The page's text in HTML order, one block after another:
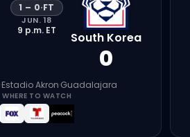
1 – 0·FT
JUN. 18
9 p.m. ET South Korea
0
·Estadio Akron·Guadalajara
WHERE TO WATCH